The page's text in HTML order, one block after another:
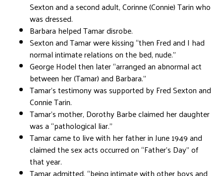
Sexton and a second adult, Corinne (Connie) Tarin who
was dressed.
Barbara helped Tamar disrobe.
Sexton and Tamar were kissing “then Fred and I had
normal intimate relations on the bed, nude.”
George Hodel then later “arranged an abnormal act
between her (Tamar) and Barbara.”
Tamar’s testimony was supported by Fred Sexton and
Connie Tarin.
Tamar’s mother, Dorothy Barbe claimed her daughter
was a “pathological liar.”
Tamar came to live with her father in June 1949 and
claimed the sex acts occurred on “Father’s Day” of
that year.